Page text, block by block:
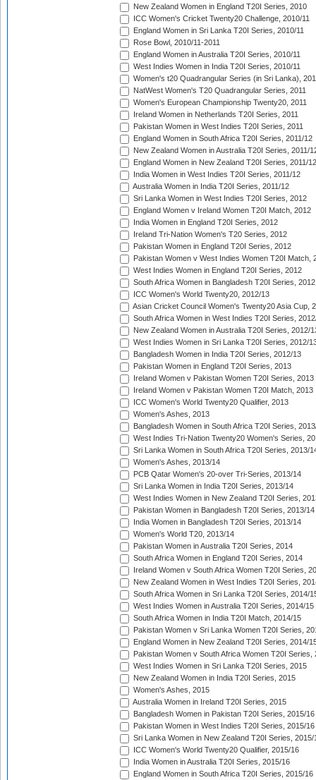
New Zealand Women in England T20I Series, 2010
ICC Women's Cricket Twenty20 Challenge, 2010/11
England Women in Sri Lanka T20I Series, 2010/11
Rose Bowl, 2010/11-2011
England Women in Australia T20I Series, 2010/11
West Indies Women in India T20I Series, 2010/11
Women's t20 Quadrangular Series (in Sri Lanka),
NatWest Women's T20 Quadrangular Series, 2011
Women's European Championship Twenty20, 2011
Ireland Women in Netherlands T20I Series, 2011
Pakistan Women in West Indies T20I Series, 2011
England Women in South Africa T20I Series, 2011/12
New Zealand Women in Australia T20I Series, 2011/
England Women in New Zealand T20I Series, 2011/12
India Women in West Indies T20I Series, 2011/12
Australia Women in India T20I Series, 2011/12
Sri Lanka Women in West Indies T20I Series, 2012
England Women v Ireland Women T20I Match, 2012
India Women in England T20I Series, 2012
Ireland Tri-Nation Women's T20 Series, 2012
Pakistan Women in England T20I Series, 2012
Pakistan Women v West Indies Women T20I Match,
West Indies Women in England T20I Series, 2012
South Africa Women in Bangladesh T20I Series, 2012
ICC Women's World Twenty20, 2012/13
Asian Cricket Council Women's Twenty20 Asia Cup,
South Africa Women in West Indies T20I Series,
New Zealand Women in Australia T20I Series, 2012/
West Indies Women in Sri Lanka T20I Series, 2012/
Bangladesh Women in India T20I Series, 2012/13
Pakistan Women in England T20I Series, 2013
Ireland Women v Pakistan Women T20I Series, 2013
Ireland Women v Pakistan Women T20I Match, 2013
ICC Women's World Twenty20 Qualifier, 2013
Women's Ashes, 2013
Bangladesh Women in South Africa T20I Series,
West Indies Tri-Nation Twenty20 Women's Series,
Sri Lanka Women in South Africa T20I Series, 2013/
Women's Ashes, 2013/14
PCB Qatar Women's 20-over Tri-Series, 2013/14
Sri Lanka Women in India T20I Series, 2013/14
West Indies Women in New Zealand T20I Series,
Pakistan Women in Bangladesh T20I Series, 2013/14
India Women in Bangladesh T20I Series, 2013/14
Women's World T20, 2013/14
Pakistan Women in Australia T20I Series, 2014
South Africa Women in England T20I Series, 2014
Ireland Women v South Africa Women T20I Series,
New Zealand Women in West Indies T20I Series,
South Africa Women in Sri Lanka T20I Series, 2014/
West Indies Women in Australia T20I Series, 2014/15
South Africa Women in India T20I Match, 2014/15
Pakistan Women v Sri Lanka Women T20I Series,
England Women in New Zealand T20I Series, 2014/
Pakistan Women v South Africa Women T20I Series,
West Indies Women in Sri Lanka T20I Series, 2015
New Zealand Women in India T20I Series, 2015
Women's Ashes, 2015
Australia Women in Ireland T20I Series, 2015
Bangladesh Women in Pakistan T20I Series, 2015/16
Pakistan Women in West Indies T20I Series, 2015/16
Sri Lanka Women in New Zealand T20I Series, 2015/
ICC Women's World Twenty20 Qualifier, 2015/16
India Women in Australia T20I Series, 2015/16
England Women in South Africa T20I Series, 2015/16